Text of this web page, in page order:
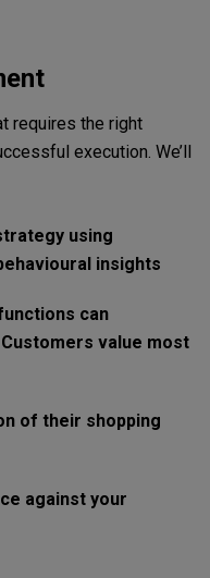
requires the right
execution. We’ll
using
insights
can
value most
of their shopping
against your